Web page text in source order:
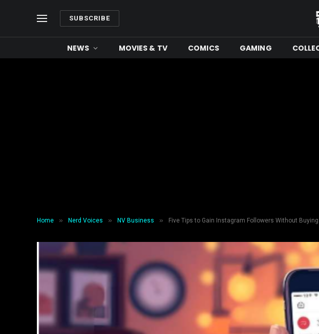
SUBSCRIBE
NEWS MOVIES & TV COMICS GAMING
Home » Nerd Voices » NV Business » Five Tips to Gain Instagram Followers Without Buying